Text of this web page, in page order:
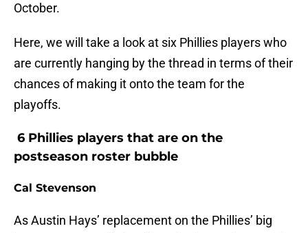
October.
Here, we will take a look at six Phillies players who
are currently hanging by the thread in terms of their
chances of making it onto the team for the
playoffs.
6 Phillies players that are on the
postseason roster bubble
Cal Stevenson
As Austin Hays’ replacement on the Phillies’ big